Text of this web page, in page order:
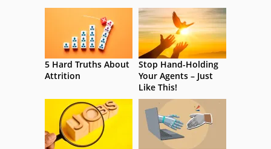
5 Hard Truths About
Attrition
Stop Hand-Holding
Your Agents – Just
Like This!